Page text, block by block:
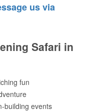
us via
Safari in
fun
building events